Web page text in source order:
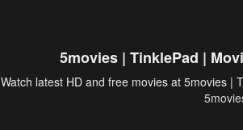
5movies | TinklePad |
Watch latest HD and free movies at 5movies |